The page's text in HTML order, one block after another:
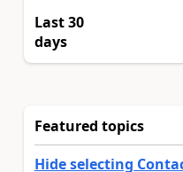
Last 30
days
Featured topics
Hide selecting